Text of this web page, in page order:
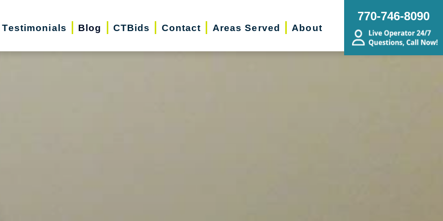
Testimonials Blog CTBids Contact Areas Served About
770-746-8090